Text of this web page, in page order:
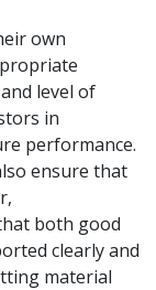
own
level of
in
performance.
ensure that
both good
clearly and
material